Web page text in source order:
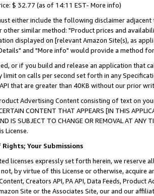
$ 32.77 (as of 14:11 EST- More info)
either include the following disclaimer
similar method: "Product prices and
displayed on [relevant Amazon Site(s), as
and "More info" would provide a method
or if you build and release an application that
limit on calls per second set forth in any
API that are greater than 40KB without our prior
Advertising Content consisting of text on
CONTENT THAT APPEARS [IN THIS
AND IS SUBJECT TO CHANGE OR REMOVAL AT
License.
Your Submissions
licenses expressly set forth herein, we
by virtue of this License or otherwise, acquire
Creators API, PA API, Data Feeds,
Site or the Associates Site, our and our